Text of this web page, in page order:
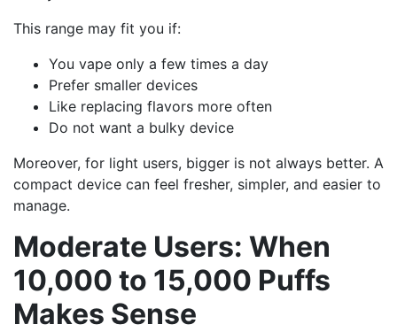
This range may fit you if:
You vape only a few times a day
Prefer smaller devices
Like replacing flavors more often
Do not want a bulky device
Moreover, for light users, bigger is not always better. A
compact device can feel fresher, simpler, and easier to
manage.
Moderate Users: When
10,000 to 15,000 Puffs
Makes Sense